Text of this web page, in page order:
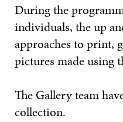
During the
individuals, the up
approaches to print,
pictures made using
The Gallery team
collection.